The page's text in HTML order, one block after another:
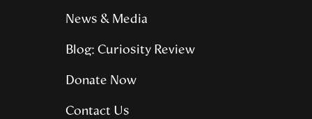
News & Media
Blog: Curiosity Review
Donate Now
Contact Us